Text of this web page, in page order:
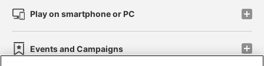
Play on smartphone or PC
Events and Campaigns